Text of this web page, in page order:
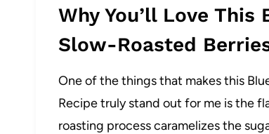
Why You’ll Love
Slow-Roasted
One of the things that makes this
Recipe truly stand out for me is the
roasting process caramelizes the